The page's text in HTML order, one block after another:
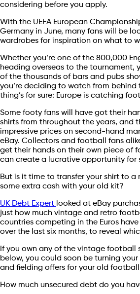
considering before you apply.
With the UEFA European
Germany in June, many fans will be
wardrobes for inspiration on what to
Whether you’re one of the 800,000
heading overseas to the tournament,
of the thousands of bars and pubs
you’re deciding to watch from behind
thing’s for sure: Europe is catching
Some footy fans will have got their
shirts from throughout the years, and
impressive prices on second-hand
eBay. Collectors and football fans
get their hands on their own piece of
can create a lucrative opportunity for
But is it time to transfer your shirt to a
some extra cash with your old kit?
UK Debt Expert looked at eBay
just how much vintage and retro
countries competing in the Euros
over the last six months, to reveal
If you own any of the vintage football
below, you could soon be turning
and fielding offers for your old football
How much unsecured debt do you